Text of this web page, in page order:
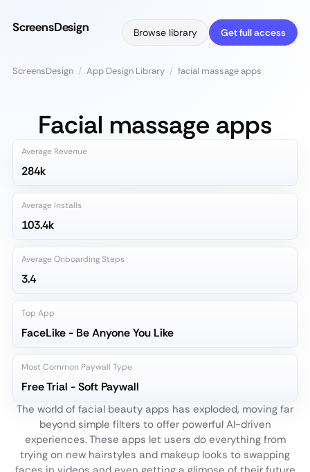
ScreensDesign Browse library Get full access
ScreensDesign / App Design Library / facial massage apps
Facial massage apps
Average Revenue
284k
Average Installs
103.4k
Average Onboarding Steps
3.4
Top App
FaceLike - Be Anyone You Like
Most Common Paywall Type
Free Trial - Soft Paywall
The world of facial beauty apps has exploded, moving far
beyond simple filters to offer powerful AI-driven
experiences. These apps let users do everything from
trying on new hairstyles and makeup looks to swapping